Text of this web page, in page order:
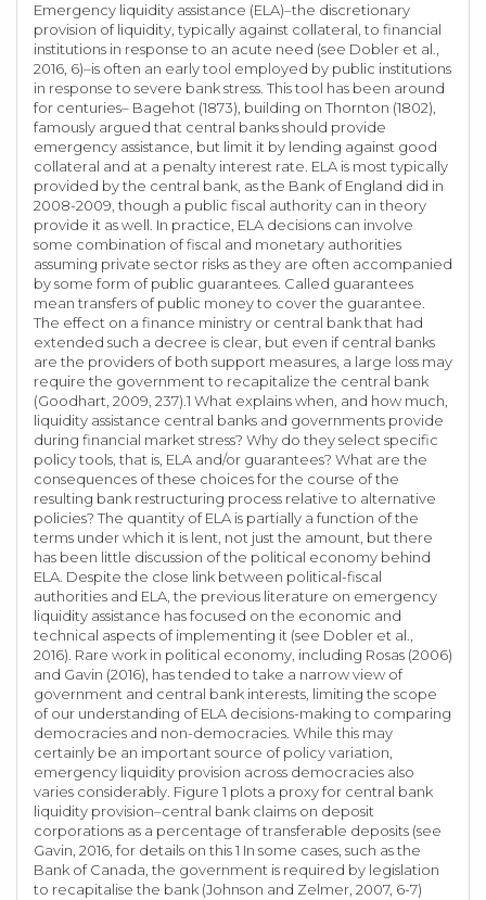
Emergency liquidity assistance (ELA)–the discretionary
provision of liquidity, typically against collateral, to financial
institutions in response to an acute need (see Dobler et al.,
2016, 6)–is often an early tool employed by public institutions
in response to severe bank stress. This tool has been around
for centuries– Bagehot (1873), building on Thornton (1802),
famously argued that central banks should provide
emergency assistance, but limit it by lending against good
collateral and at a penalty interest rate. ELA is most typically
provided by the central bank, as the Bank of England did in
2008-2009, though a public fiscal authority can in theory
provide it as well. In practice, ELA decisions can involve
some combination of fiscal and monetary authorities
assuming private sector risks as they are often accompanied
by some form of public guarantees. Called guarantees
mean transfers of public money to cover the guarantee.
The effect on a finance ministry or central bank that had
extended such a decree is clear, but even if central banks
are the providers of both support measures, a large loss may
require the government to recapitalize the central bank
(Goodhart, 2009, 237).1 What explains when, and how much,
liquidity assistance central banks and governments provide
during financial market stress? Why do they select specific
policy tools, that is, ELA and/or guarantees? What are the
consequences of these choices for the course of the
resulting bank restructuring process relative to alternative
policies? The quantity of ELA is partially a function of the
terms under which it is lent, not just the amount, but there
has been little discussion of the political economy behind
ELA. Despite the close link between political-fiscal
authorities and ELA, the previous literature on emergency
liquidity assistance has focused on the economic and
technical aspects of implementing it (see Dobler et al.,
2016). Rare work in political economy, including Rosas (2006)
and Gavin (2016), has tended to take a narrow view of
government and central bank interests, limiting the scope
of our understanding of ELA decisions-making to comparing
democracies and non-democracies. While this may
certainly be an important source of policy variation,
emergency liquidity provision across democracies also
varies considerably. Figure 1 plots a proxy for central bank
liquidity provision–central bank claims on deposit
corporations as a percentage of transferable deposits (see
Gavin, 2016, for details on this 1 In some cases, such as the
Bank of Canada, the government is required by legislation
to recapitalise the bank (Johnson and Zelmer, 2007, 6-7)